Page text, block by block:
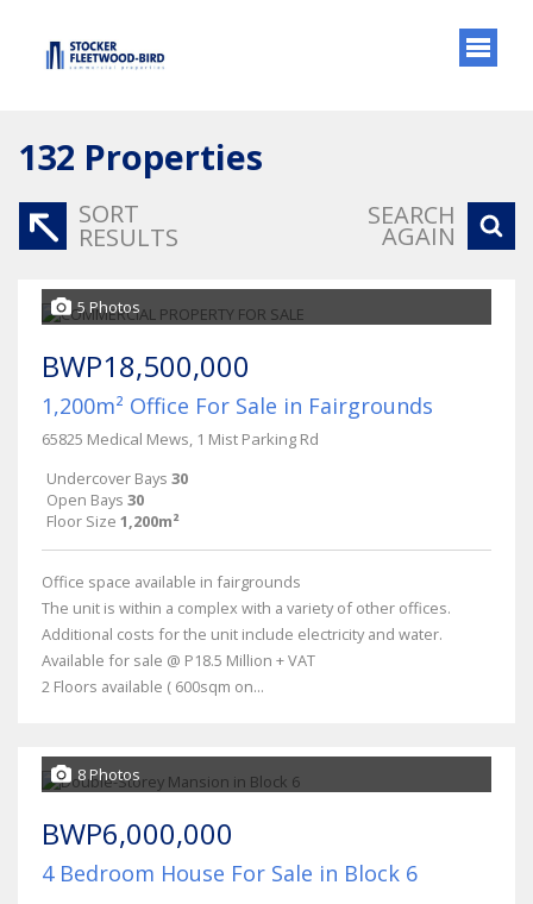
132 Properties
SORT
RESULTS
SEARCH
AGAIN
5 Photos
BWP18,500,000
1,200m² Office For Sale in Fairgrounds
65825 Medical Mews, 1 Mist Parking Rd
Undercover Bays 30
Open Bays 30
Floor Size 1,200m²
Office space available in fairgrounds
The unit is within a complex with a variety of other offices.
Additional costs for the unit include electricity and water.
Available for sale @ P18.5 Million + VAT
2 Floors available ( 600sqm on...
8 Photos
BWP6,000,000
4 Bedroom House For Sale in Block 6